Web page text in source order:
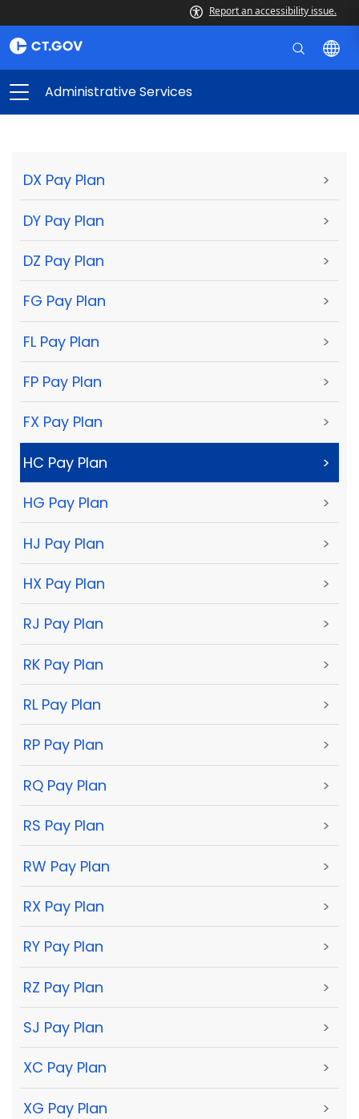
Report an accessibility issue.
Administrative Services
DX Pay Plan >
DY Pay Plan >
DZ Pay Plan >
FG Pay Plan >
FL Pay Plan >
FP Pay Plan >
FX Pay Plan >
HC Pay Plan >
HG Pay Plan >
HJ Pay Plan >
HX Pay Plan >
RJ Pay Plan >
RK Pay Plan >
RL Pay Plan >
RP Pay Plan >
RQ Pay Plan >
RS Pay Plan >
RW Pay Plan >
RX Pay Plan >
RY Pay Plan >
RZ Pay Plan >
SJ Pay Plan >
XC Pay Plan >
XG Pay Plan >